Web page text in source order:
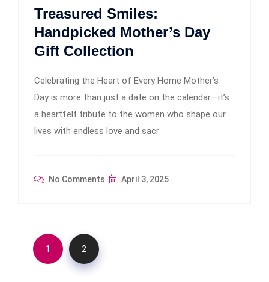
Treasured Smiles:
Handpicked Mother’s Day
Gift Collection
Celebrating the Heart of Every Home Mother’s
Day is more than just a date on the calendar—it’s
a heartfelt tribute to the women who shape our
lives with endless love and sacr
No Comments April 3, 2025
1 2